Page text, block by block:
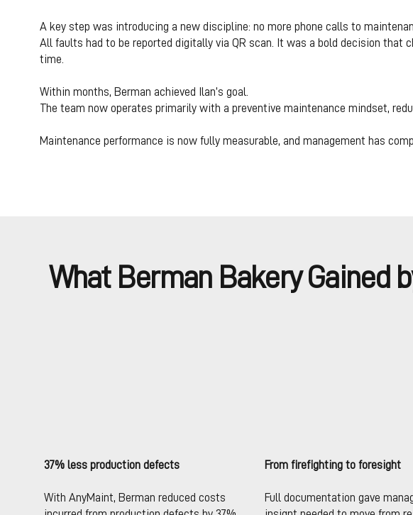
A key step was introducing a new discipline: no more phone calls to
All faults had to be reported digitally via QR scan. It was a bold decision
time.
Within months, Berman achieved Ilan’s goal.
The team now operates primarily with a preventive maintenance mindset,
Maintenance performance is now fully measurable, and management has
What Berman Bakery Gained
37% less production defects
With AnyMaint, Berman reduced costs
From firefighting to foresight
Full documentation gave